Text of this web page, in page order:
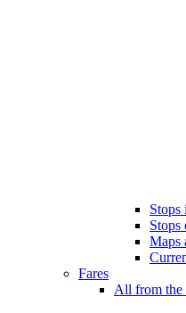
Stops
Stops
Maps
Fares
All from the